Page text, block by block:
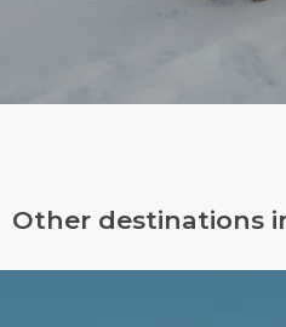
Other destinations